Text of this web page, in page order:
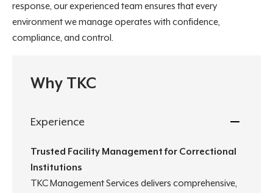
response, our experienced team ensures that every
environment we manage operates with confidence,
compliance, and control.
Why TKC
Experience
Trusted Facility Management for Correctional
Institutions
TKC Management Services delivers comprehensive,